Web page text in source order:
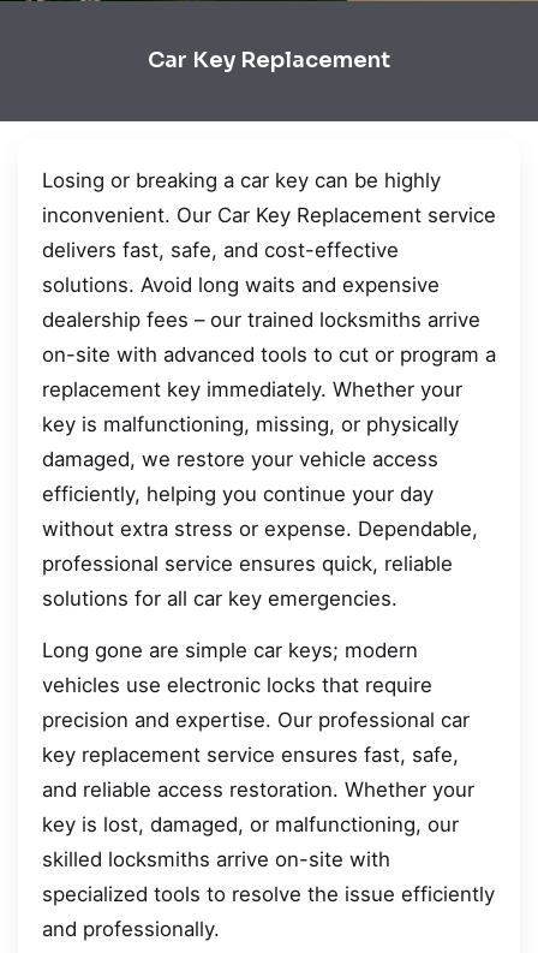
Car Key Replacement
Losing or breaking a car key can be highly
inconvenient. Our Car Key Replacement service
delivers fast, safe, and cost-effective
solutions. Avoid long waits and expensive
dealership fees – our trained locksmiths arrive
on-site with advanced tools to cut or program a
replacement key immediately. Whether your
key is malfunctioning, missing, or physically
damaged, we restore your vehicle access
efficiently, helping you continue your day
without extra stress or expense. Dependable,
professional service ensures quick, reliable
solutions for all car key emergencies.
Long gone are simple car keys; modern
vehicles use electronic locks that require
precision and expertise. Our professional car
key replacement service ensures fast, safe,
and reliable access restoration. Whether your
key is lost, damaged, or malfunctioning, our
skilled locksmiths arrive on-site with
specialized tools to resolve the issue efficiently
and professionally.